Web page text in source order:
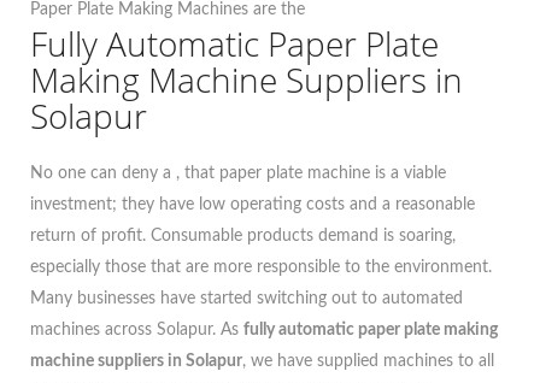
Paper Plate Making Machines are the
Fully Automatic Paper Plate
Making Machine Suppliers in
Solapur
No one can deny a , that paper plate machine is a viable
investment; they have low operating costs and a reasonable
return of profit. Consumable products demand is soaring,
especially those that are more responsible to the environment.
Many businesses have started switching out to automated
machines across Solapur. As fully automatic paper plate making
machine suppliers in Solapur, we have supplied machines to all